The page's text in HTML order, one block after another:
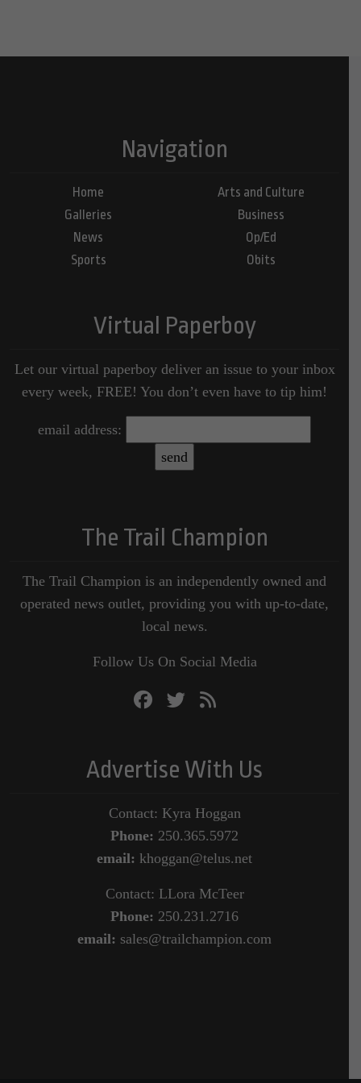
Navigation
Home
Galleries
News
Sports
Arts and Culture
Business
Op/Ed
Obits
Virtual Paperboy
Let our virtual paperboy deliver an issue to your inbox
every week, FREE! You don’t even have to tip him!
email address:
The Trail Champion
The Trail Champion is an independently owned and
operated news outlet, providing you with up-to-date,
local news.
Follow Us On Social Media
Advertise With Us
Contact: Kyra Hoggan
Phone: 250.365.5972
email: khoggan@telus.net
Contact: LLora McTeer
Phone: 250.231.2716
email: sales@trailchampion.com